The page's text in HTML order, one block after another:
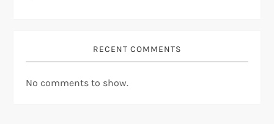
RECENT COMMENTS
No comments to show.